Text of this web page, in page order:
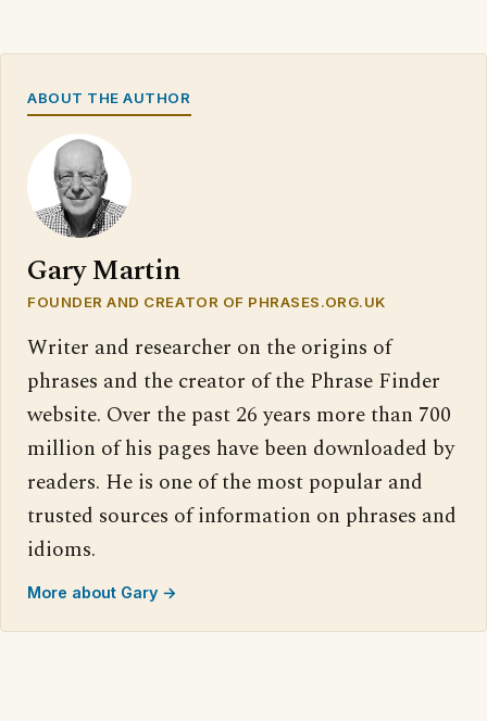
ABOUT THE AUTHOR
Gary Martin
FOUNDER AND CREATOR OF PHRASES.ORG.UK
Writer and researcher on the origins of
phrases and the creator of the Phrase Finder
website. Over the past 26 years more than 700
million of his pages have been downloaded by
readers. He is one of the most popular and
trusted sources of information on phrases and
idioms.
More about Gary →